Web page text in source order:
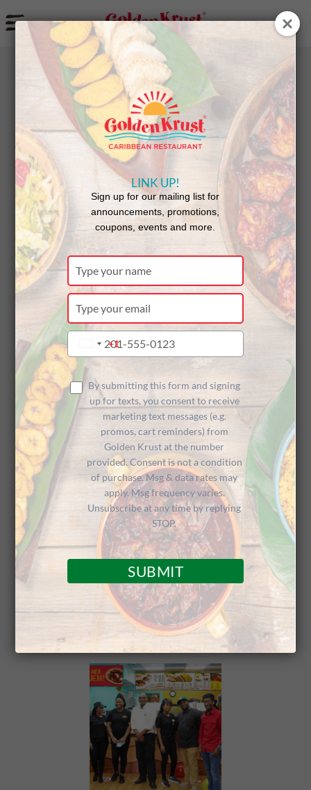
a
BACK
Announcements
New Golden
Krust
Restaurant
Now Open in
Queens, NY
We’d like to extend a warm welcome to
franchisees Dennis Reid and Cameron
Thomas, who recently opened the newest
Golden Krust Caribbean Restaurant in
Queens, NY on September 24th!
LINK UP!
Sign up for our mailing list for
announcements, promotions,
coupons, events and more.
Type
your
name
Type
your
email
Type
your
phone
number
United
States
+1
+1
By submitting this form and signing
up for texts, you consent to receive
marketing text messages (e.g.
promos, cart reminders) from
Golden Krust at the number
provided. Consent is not a condition
of purchase. Msg & data rates may
apply. Msg frequency varies.
Unsubscribe at any time by replying
STOP.
SUBMIT